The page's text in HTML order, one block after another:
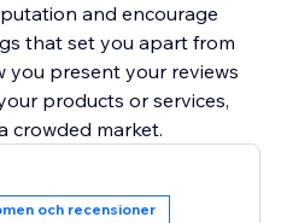
and encourage
that set you apart from
you present your reviews
products or services,
crowded market.
och recensioner